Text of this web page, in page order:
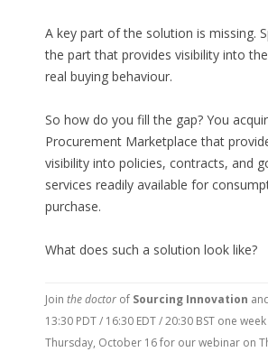
A key part of the solution is missing.
the part that provides visibility into the
real buying behaviour.
So how do you fill the gap? You
Procurement Marketplace that
visibility into policies, contracts, and
services readily available for
purchase.
What does such a solution look like?
Join the doctorof Sourcing Innovation
13:30 PDT / 16:30 EDT / 20:30 BST one
Thursday, October 16 for our webinar on